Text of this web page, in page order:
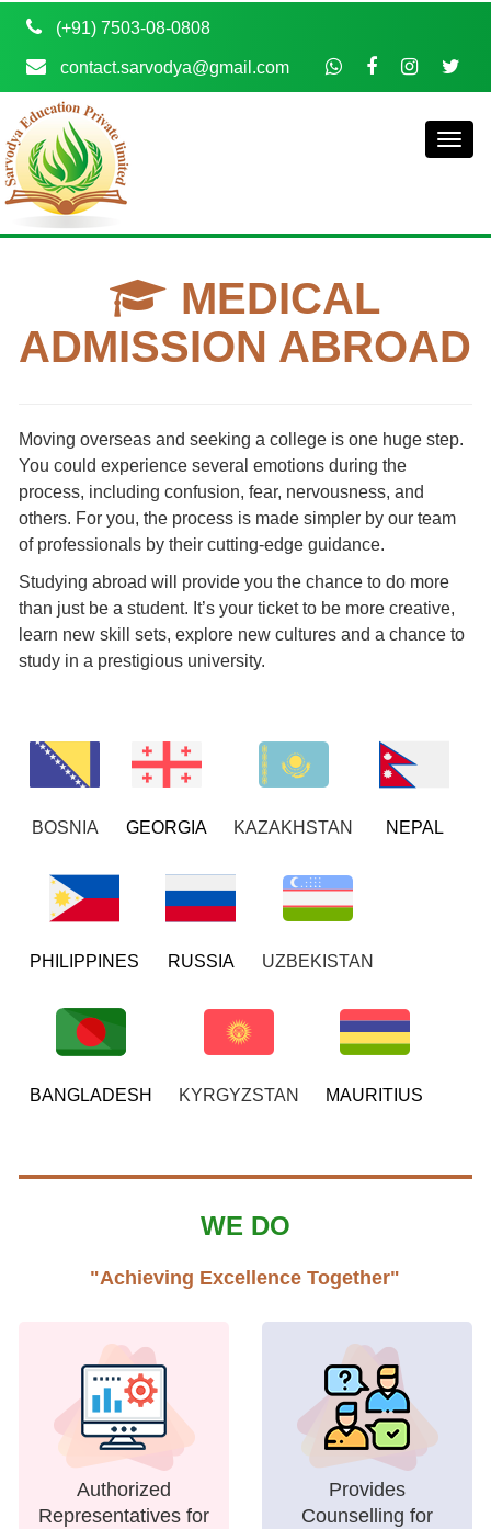
(+91) 7503-08-0808
contact.sarvodya@gmail.com
MEDICAL
ADMISSION ABROAD
Moving overseas and seeking a college is one huge step.
You could experience several emotions during the
process, including confusion, fear, nervousness, and
others. For you, the process is made simpler by our team
of professionals by their cutting-edge guidance.
Studying abroad will provide you the chance to do more
than just be a student. It’s your ticket to be more creative,
learn new skill sets, explore new cultures and a chance to
study in a prestigious university.
BOSNIA GEORGIA KAZAKHSTAN NEPAL
PHILIPPINES RUSSIA UZBEKISTAN
BANGLADESH KYRGYZSTAN MAURITIUS
WE DO
"Achieving Excellence Together"
Authorized
Representatives for
Provides
Counselling for